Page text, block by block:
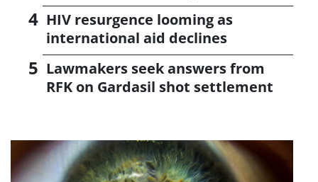
HIV resurgence looming as
international aid declines
Lawmakers seek answers from
RFK on Gardasil shot settlement